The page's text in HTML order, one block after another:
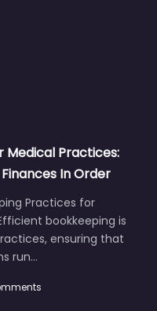
Medical Practices:
In Order
Practices for
bookkeeping is
ensuring that
run…